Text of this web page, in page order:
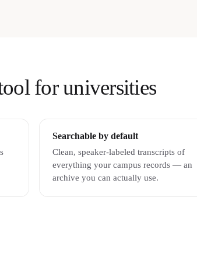
for universities
Searchable by default
Clean, speaker-labeled transcripts of
everything your campus records — an
archive you can actually use.